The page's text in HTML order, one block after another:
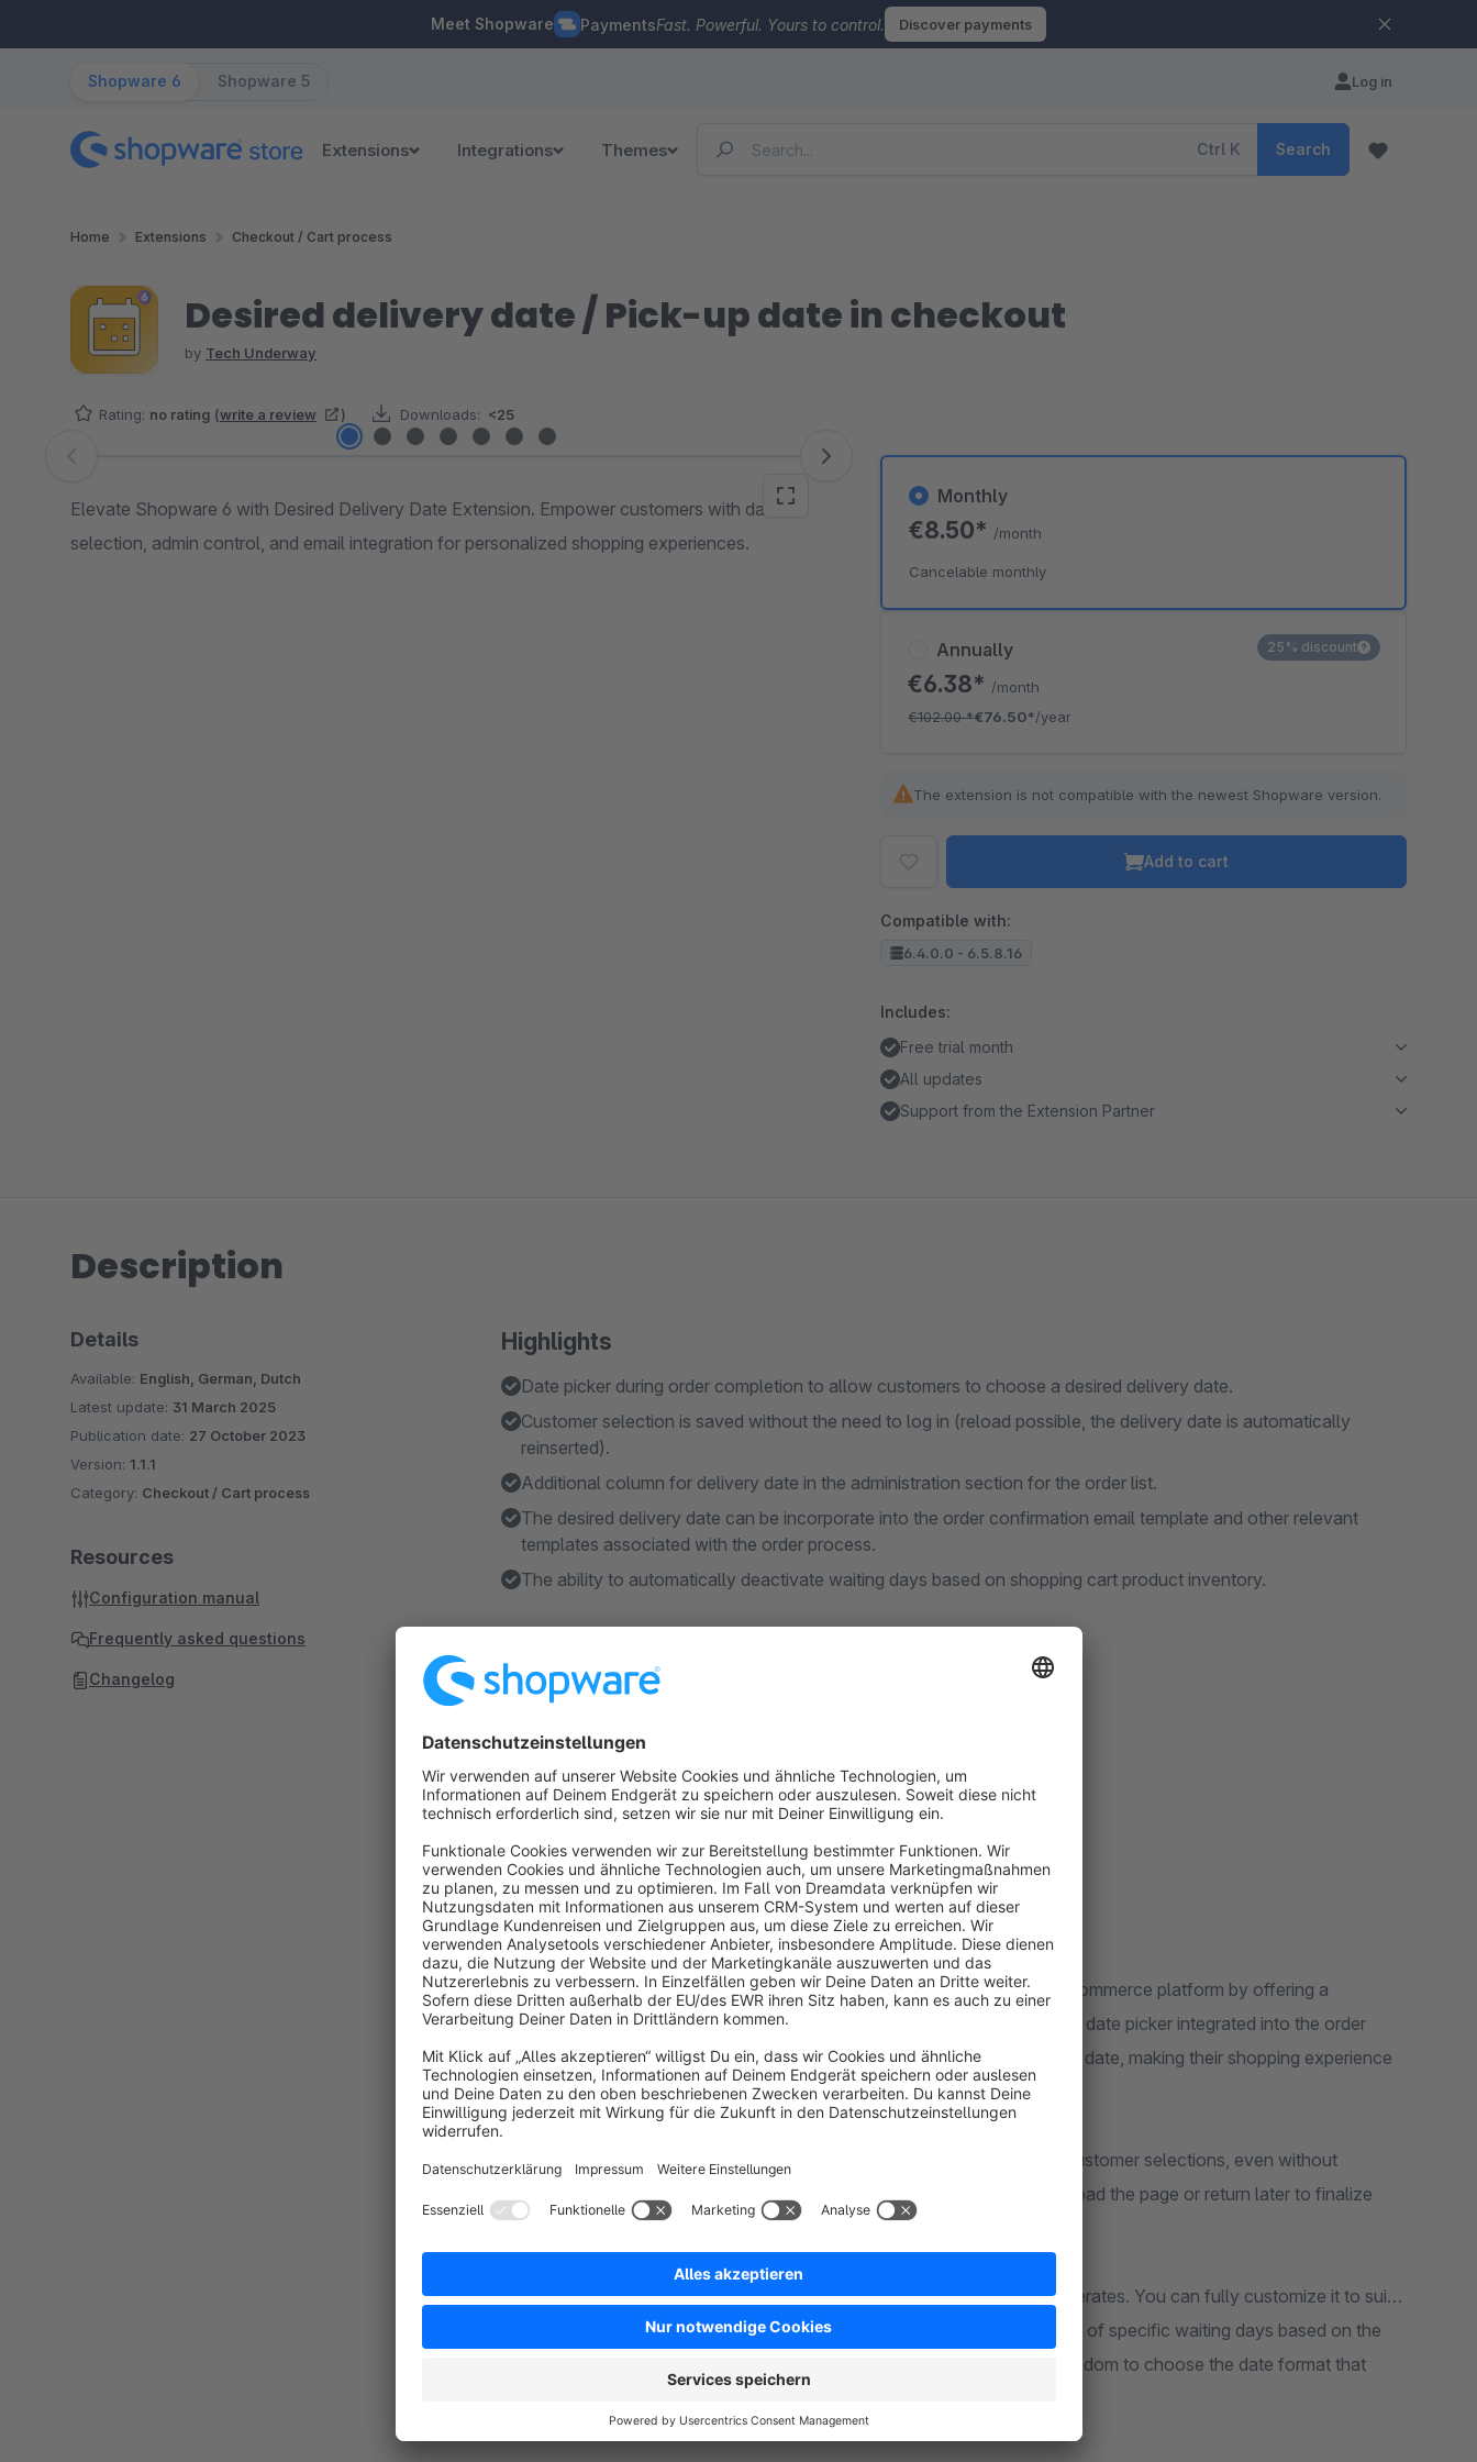
Meet Shopware PaymentsFast. Powerful. Yours to control. Discover payments
Shopware 6 Shopware 5 Log in
Extensions Integrations Themes Ctrl K Search
Home Extensions Checkout / Cart process
Desired delivery date / Pick-up date in checkout
by Tech Underway
Rating: no rating (write a review ) Downloads: <25
Skip image gallery
Elevate Shopware 6 with Desired Delivery Date Extension. Empower customers with date
selection, admin control, and email integration for personalized shopping experiences.
Annually
€6.38* /month
€102.00*€76.50*/year
25% discount
Monthly
€8.50* /month
Cancelable monthly
The extension is not compatible with the newest Shopware version.
Add to cart
Compatible with:
6.4.0.0 - 6.5.8.16
Includes:
Free trial month
All updates
Support from the Extension Partner
Description
Highlights
Date picker during order completion to allow customers to choose a desired delivery date.
Customer selection is saved without the need to log in (reload possible, the delivery date is automatically
reinserted).
Additional column for delivery date in the administration section for the order list.
The desired delivery date can be incorporate into the order confirmation email template and other relevant
templates associated with the order process.
The ability to automatically deactivate waiting days based on shopping cart product inventory.
Fully customizable.
The ability to choose the date format.
Specific dates can be deactivated.
Weekdays can be deactivated.
Date can be modified afterward in the order via the admin interface.
About the Extension
The Desired Delivery Date Extension for Shopware 6 enhances your e-commerce platform by offering a
seamless and flexible delivery date selection feature. With a user-friendly date picker integrated into the order
completion process, customers can easily specify their preferred delivery date, making their shopping experience
more convenient and personalized.
One of the standout features of this extension is its ability to remember customer selections, even without
requiring them to log in. This means that whether customers decide to reload the page or return later to finalize
As an administrator, you have complete control over how this feature operates. You can fully customize it to suit
your business needs. For instance, you can set up automatic deactivation of specific waiting days based on the
inventory of products in the shopping cart. Additionally, you have the freedom to choose the date format that
Show full description
Details
Available: English, German, Dutch
Latest update: 31 March 2025
Publication date: 27 October 2023
Version: 1.1.1
Category: Checkout / Cart process
Resources
Configuration manual
Frequently asked questions
Changelog